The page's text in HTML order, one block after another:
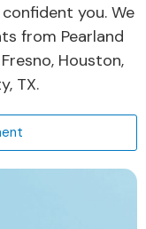
you. We
from Pearland
Houston,
TX.